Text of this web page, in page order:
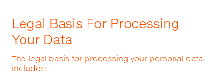
Legal Basis For Processing
Your Data
The legal basis for processing your personal data,
includes: